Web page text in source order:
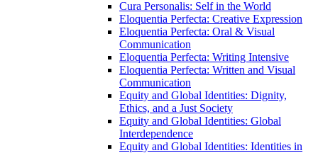
Cura Personalis: Self in the World
Eloquentia Perfecta: Creative Expression
Eloquentia Perfecta: Oral &​ Visual
Communication
Eloquentia Perfecta: Writing Intensive
Eloquentia Perfecta: Written and Visual
Communication
Equity and Global Identities: Dignity,
Ethics, and a Just Society
Equity and Global Identities: Global
Interdependence
Equity and Global Identities: Identities in